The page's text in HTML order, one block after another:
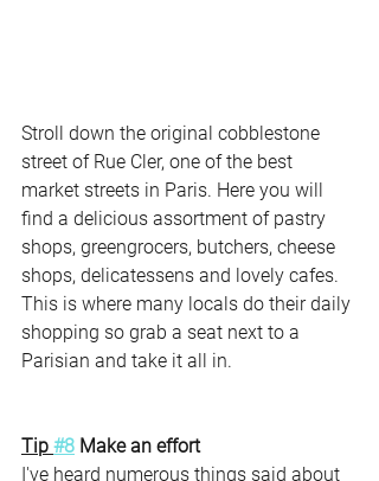
Stroll down the original cobblestone
street of Rue Cler, one of the best
market streets in Paris. Here you will
find a delicious assortment of pastry
shops, greengrocers, butchers, cheese
shops, delicatessens and lovely cafes.
This is where many locals do their daily
shopping so grab a seat next to a
Parisian and take it all in.
Tip #8 Make an effort
I've heard numerous things said about